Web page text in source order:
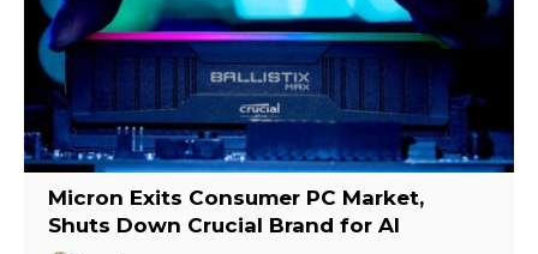
Micron Exits Consumer PC Market,
Shuts Down Crucial Brand for AI